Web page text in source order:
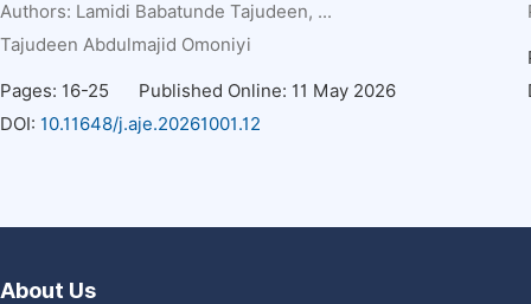
Authors: Lamidi Babatunde Tajudeen, ...
Tajudeen Abdulmajid Omoniyi
Pages: 16-25
Published Online: 11 May 2026
DOI: 10.11648/j.aje.20261001.12
About Us